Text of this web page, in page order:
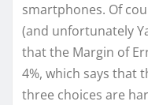
smartphones. Of
(and unfortunately
that the Margin of
4%, which says that
three choices are